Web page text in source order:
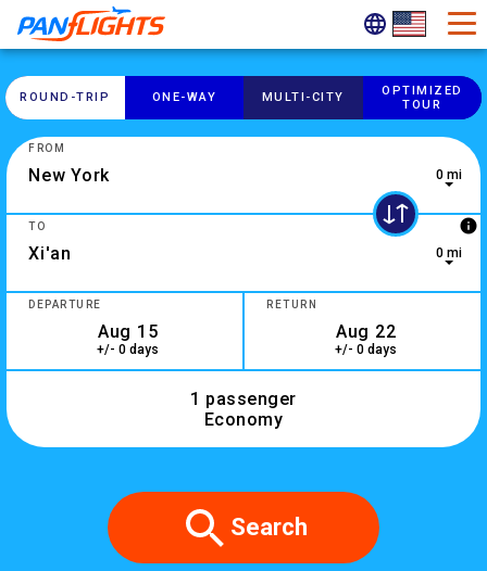
ROUND-​TRIP ONE-​WAY MULTI-​CITY
OPTIMIZED
TOUR
0 results are available, use up and down arrow keys to
FROM
0 mi
2 results are available, use up and down arrow keys to
TO info
0 mi
DEPARTURE
+/- 0 days
RETURN
+/- 0 days
1 passenger
Economy
Search